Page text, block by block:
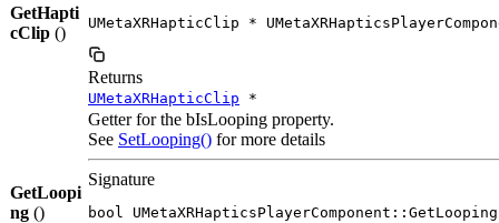
GetHapti
cClip ()
UMetaXRHapticClip *
Returns
UMetaXRHapticClip *
GetLoopi
ng ()
Getter for the bIsLooping property.
See SetLooping() for more details
Signature
bool